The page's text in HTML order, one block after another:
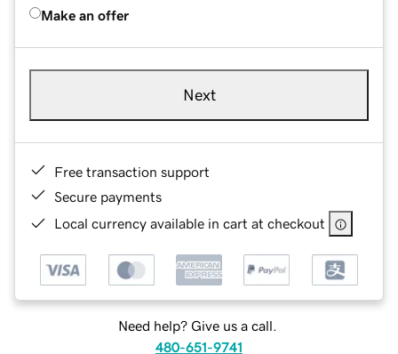
Make an offer
Next
Free transaction support
Secure payments
Local currency available in cart at checkout
Need help? Give us a call.
480-651-9741